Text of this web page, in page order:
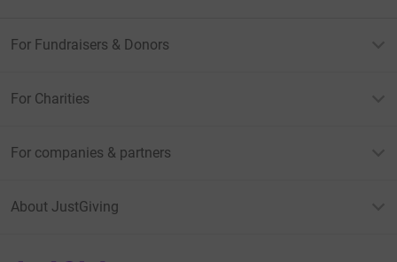
For Fundraisers & Donors
For Charities
For companies & partners
About JustGiving